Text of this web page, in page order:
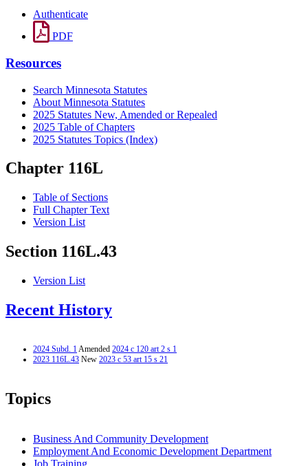
Authenticate
PDF
Resources
Search Minnesota Statutes
About Minnesota Statutes
2025 Statutes New, Amended or Repealed
2025 Table of Chapters
2025 Statutes Topics (Index)
Chapter 116L
Table of Sections
Full Chapter Text
Version List
Section 116L.43
Version List
Recent History
2024 Subd. 1Amended 2024 c 120 art 2 s 1
2023 116L.43 New 2023 c 53 art 15 s 21
Topics
Business And Community Development
Employment And Economic Development Department
Job Training